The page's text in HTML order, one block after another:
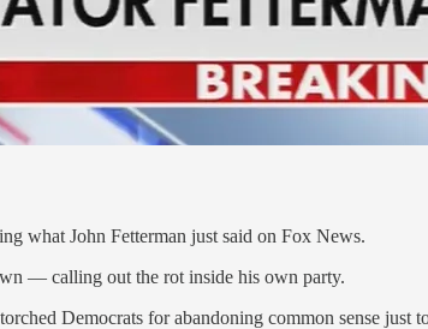
what John Fetterman just said on Fox News.
— calling out the rot inside his own party.
Democrats for abandoning common sense just